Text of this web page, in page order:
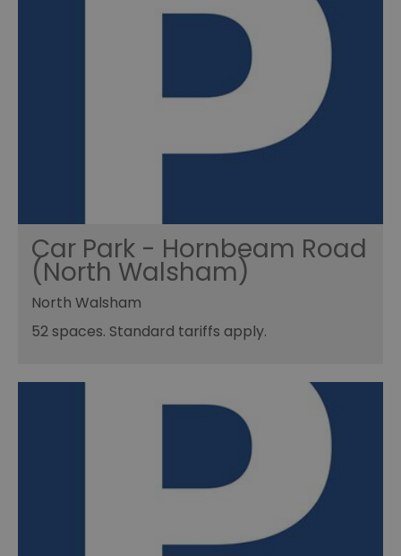
Car Park - Hornbeam Road
(North Walsham)
North Walsham
52 spaces. Standard tariffs apply.